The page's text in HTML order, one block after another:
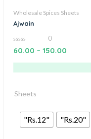
Wholesale Spices Sheets
Ajwain
0
out
0
60.00 – 150.00
Sheets
"Rs.12" "Rs.20"